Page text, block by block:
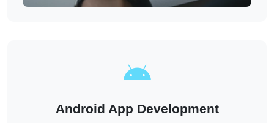
Android App Development